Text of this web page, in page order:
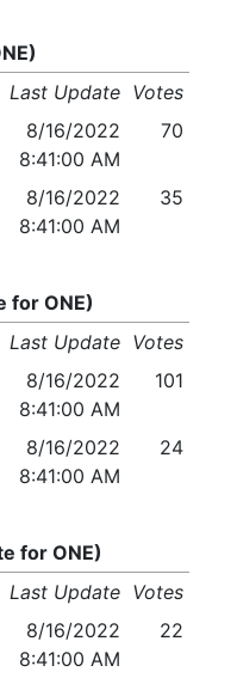
Last Update Votes
8/16/2022
8:41:00 AM
70
8/16/2022
8:41:00 AM
35
for ONE)
Last Update Votes
8/16/2022
8:41:00 AM
101
8/16/2022
8:41:00 AM
24
for ONE)
Last Update Votes
8/16/2022
8:41:00 AM
22